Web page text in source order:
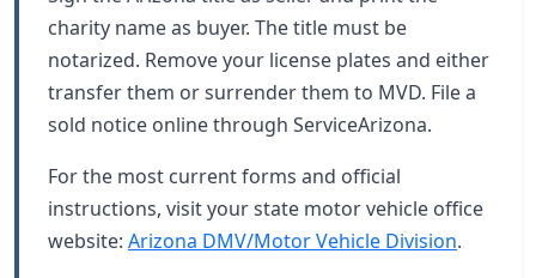
charity name as buyer. The title must be
notarized. Remove your license plates and either
transfer them or surrender them to MVD. File a
sold notice online through ServiceArizona.
For the most current forms and official
instructions, visit your state motor vehicle office
website: Arizona DMV/Motor Vehicle Division.